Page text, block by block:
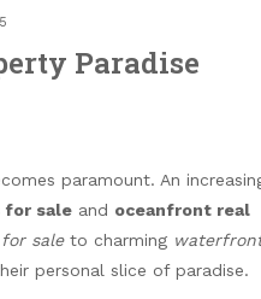
Paradise
paramount. An
for sale and oceanfront real
saleto charming
personal slice of paradise.